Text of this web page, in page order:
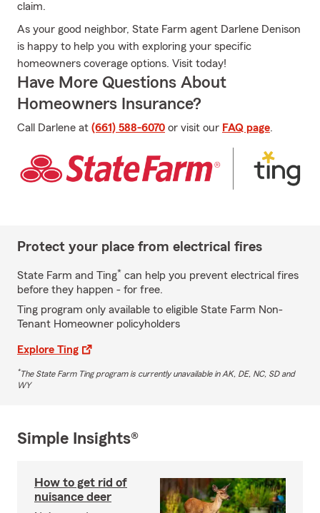
claim.
As your good neighbor, State Farm agent Darlene Denison
is happy to help you with exploring your specific
homeowners coverage options. Visit today!
Have More Questions About
Homeowners Insurance?
Call Darlene at (661) 588-6070 or visit our FAQ page.
Protect your place from electrical fires
State Farm and Ting* can help you prevent electrical fires
before they happen - for free.
Ting program only available to eligible State Farm Non-
Tenant Homeowner policyholders
Explore Ting
*The State Farm Ting program is currently unavailable in AK, DE, NC, SD and
WY
Simple Insights®
How to get rid of
nuisance deer